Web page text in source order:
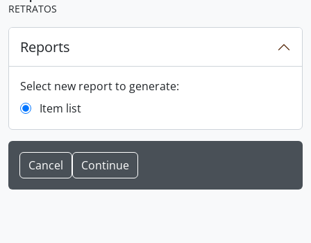
RETRATOS
Reports
Select new report to generate:
Item list
Cancel